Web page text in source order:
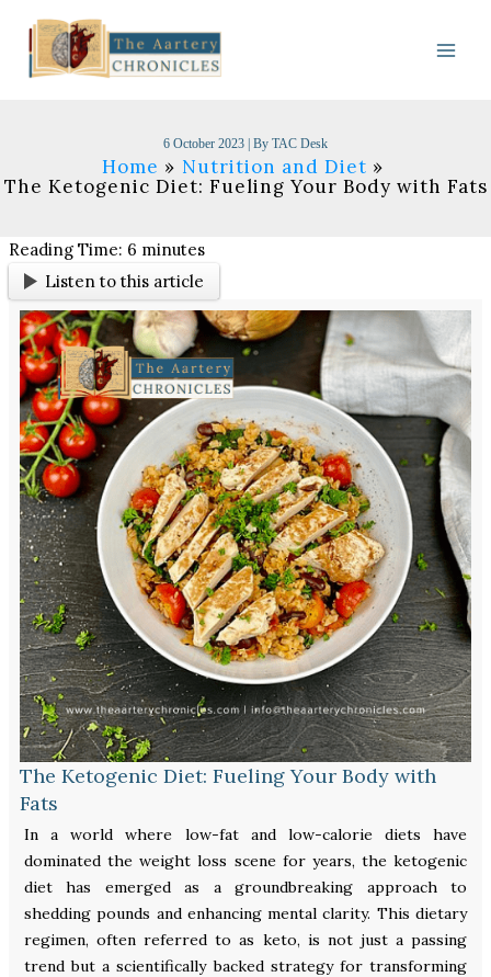
content
6 October 2023 | By TAC Desk
Home
Nutrition and Diet
The Ketogenic Diet: Fueling Your Body with Fats
Reading Time: 6 minutes
Listen to this article
The Ketogenic Diet: Fueling Your Body with
Fats
In a world where low-fat and low-calorie diets have
dominated the weight loss scene for years, the ketogenic
diet has emerged as a groundbreaking approach to
shedding pounds and enhancing mental clarity. This dietary
regimen, often referred to as keto, is not just a passing
trend but a scientifically backed strategy for transforming